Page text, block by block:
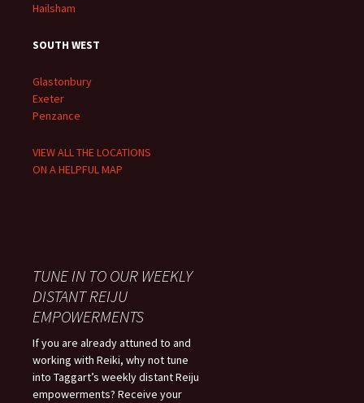
Hailsham
SOUTH WEST
Glastonbury
Exeter
Penzance
VIEW ALL THE LOCATIONS
ON A HELPFUL MAP
TUNE IN TO OUR WEEKLY
DISTANT REIJU
EMPOWERMENTS
If you are already attuned to and
working with Reiki, why not tune
into Taggart’s weekly distant Reiju
empowerments? Receive your